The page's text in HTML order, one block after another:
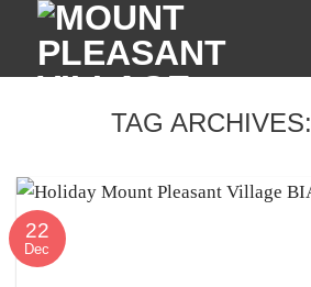
content
TAG ARCHIVES:
22
Dec